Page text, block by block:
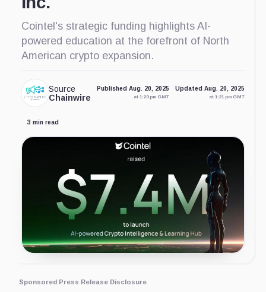
Cointel's strategic funding highlights AI-
powered education at the forefront of North
American crypto expansion.
Source
Chainwire
Published Aug. 20, 2025
at 1:20 pm GMT
Updated Aug. 20, 2025
at 1:21 pm GMT
3 min read
Sponsored Press Release Disclosure